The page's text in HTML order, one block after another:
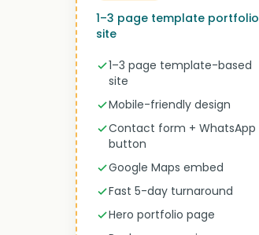
1–3 page template portfolio
site
1–3 page template-based
site
Mobile-friendly design
Contact form + WhatsApp
button
Google Maps embed
Fast 5-day turnaround
Hero portfolio page